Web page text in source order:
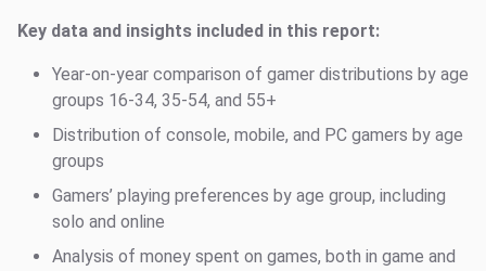
Key data and insights included in this report:
Year-on-year comparison of gamer distributions by age
groups 16-34, 35-54, and 55+
Distribution of console, mobile, and PC gamers by age
groups
Gamers’ playing preferences by age group, including
solo and online
Analysis of money spent on games, both in game and